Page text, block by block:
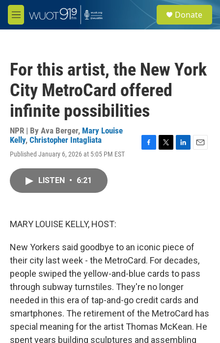
Skip to main content
M
e
e
a
Donate
For this artist, the New York
City MetroCard offered
infinite possibilities
NPR | By Ava Berger, Mary Louise
Kelly, Christopher Intagliata
Published January 6, 2026 at 5:05 PM EST
LISTEN • 6:21
MARY LOUISE KELLY, HOST:
New Yorkers said goodbye to an iconic piece of
their city last week - the MetroCard. For decades,
people swiped the yellow-and-blue cards to pass
through subway turnstiles. They're no longer
needed in this era of tap-and-go credit cards and
smartphones. The retirement of the MetroCard has
special meaning for the artist Thomas McKean. He
spent years building sculptures and assembling